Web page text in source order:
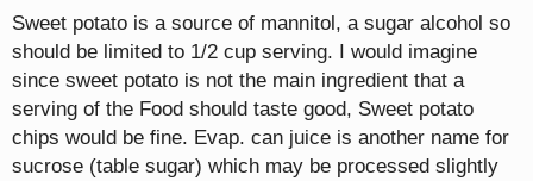
Sweet potato is a source of mannitol, a sugar alcohol so
should be limited to 1/2 cup serving. I would imagine
since sweet potato is not the main ingredient that a
serving of the Food should taste good, Sweet potato
chips would be fine. Evap. can juice is another name for
sucrose (table sugar) which may be processed slightly